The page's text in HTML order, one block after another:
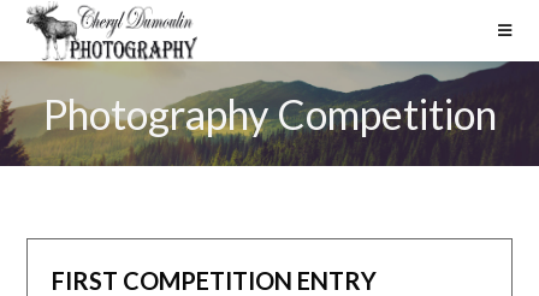
Photography Competition
FIRST COMPETITION ENTRY